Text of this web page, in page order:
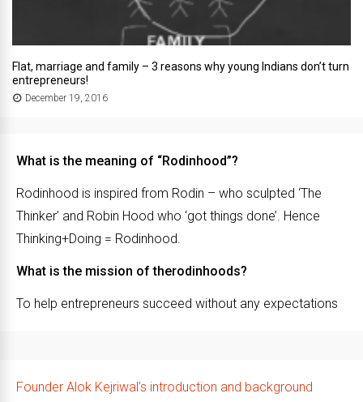
Flat, marriage and family – 3 reasons why young Indians don’t turn
entrepreneurs!
December 19, 2016
What is the meaning of “Rodinhood”?
Rodinhood is inspired from Rodin – who sculpted ‘The
Thinker’ and Robin Hood who ‘got things done’. Hence
Thinking+Doing = Rodinhood.
What is the mission of therodinhoods?
To help entrepreneurs succeed without any expectations
Founder Alok Kejriwal’s introduction and background